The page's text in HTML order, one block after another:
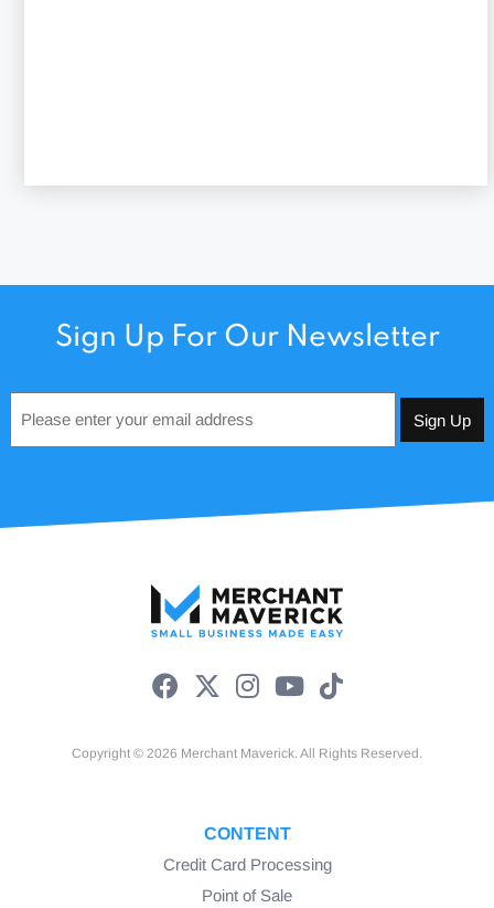
Sign Up For Our Newsletter
*
Copyright © 2026 Merchant Maverick. All Rights Reserved.
CONTENT
Credit Card Processing
Point of Sale